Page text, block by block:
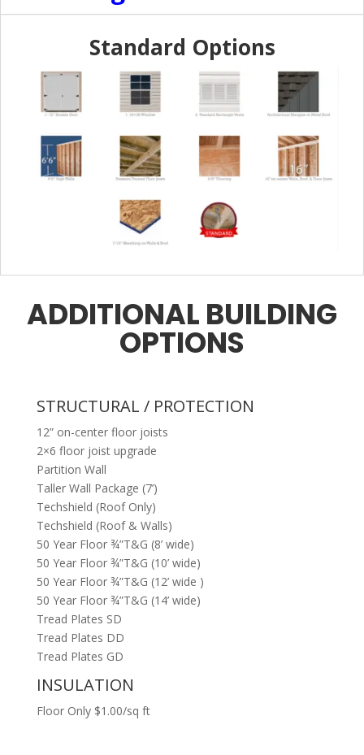
Standard Options
ADDITIONAL BUILDING
OPTIONS
STRUCTURAL / PROTECTION
12” on-center floor joists
2×6 floor joist upgrade
Partition Wall
Taller Wall Package (7’)
Techshield (Roof Only)
Techshield (Roof & Walls)
50 Year Floor ¾”T&G (8’ wide)
50 Year Floor ¾”T&G (10’ wide)
50 Year Floor ¾”T&G (12’ wide )
50 Year Floor ¾”T&G (14’ wide)
Tread Plates SD
Tread Plates DD
Tread Plates GD
INSULATION
Floor Only $1.00/sq ft